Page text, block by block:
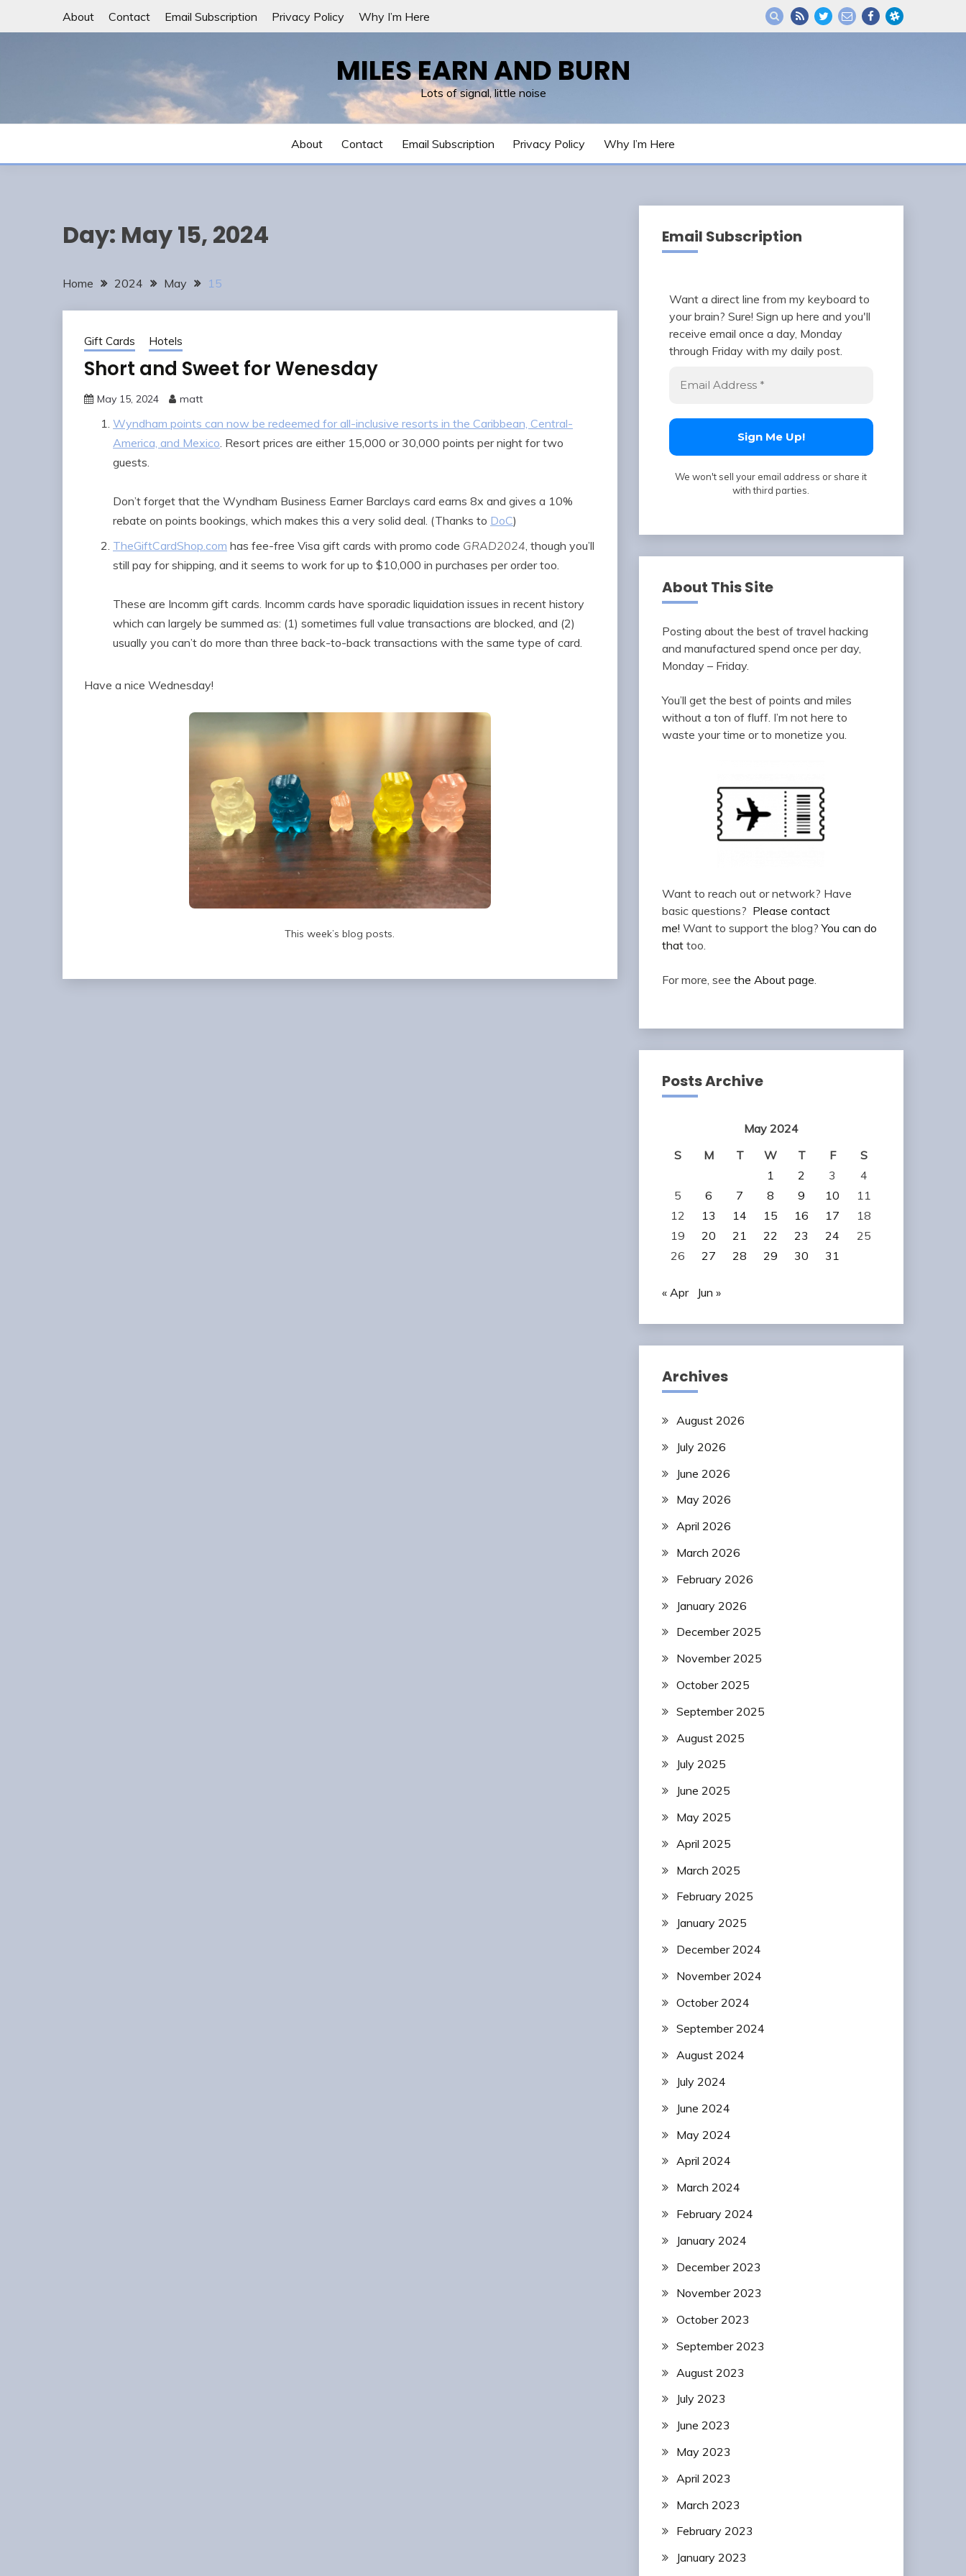
About Contact Email Subscription Privacy Policy Why I’m Here
MILES EARN AND BURN
Lots of signal, little noise
About Contact Email Subscription Privacy Policy Why I’m Here
Day: May 15, 2024
Home 2024 May 15
Gift Cards Hotels
Short and Sweet for Wenesday
May 15, 2024 matt
Wyndham points can now be redeemed for all-inclusive resorts in the Caribbean, Central-
America, and Mexico. Resort prices are either 15,000 or 30,000 points per night for two
guests.
Don’t forget that the Wyndham Business Earner Barclays card earns 8x and gives a 10%
rebate on points bookings, which makes this a very solid deal. (Thanks to DoC)
TheGiftCardShop.com has fee-free Visa gift cards with promo code GRAD2024, though you’ll
still pay for shipping, and it seems to work for up to $10,000 in purchases per order too.
These are Incomm gift cards. Incomm cards have sporadic liquidation issues in recent history
which can largely be summed as: (1) sometimes full value transactions are blocked, and (2)
usually you can’t do more than three back-to-back transactions with the same type of card.
Have a nice Wednesday!
This week’s blog posts.
Email Subscription
Want a direct line from my keyboard to
your brain? Sure! Sign up here and you'll
receive email once a day, Monday
through Friday with my daily post.
We won't sell your email address or share it
with third parties.
About This Site
Posting about the best of travel hacking
and manufactured spend once per day,
Monday – Friday.
You’ll get the best of points and miles
without a ton of fluff. I’m not here to
waste your time or to monetize you.
Want to reach out or network? Have
basic questions? Please contact
me! Want to support the blog?You can do
thattoo.
For more, see the About page.
Posts Archive
May 2024
S
M T W T F
S
1
2 3
4
5
6 7 8 9 10
11
12
13 14 15 16 17
18
19
20 21 22 23 24
25
26
27 28 29 30 31
« Apr Jun »
Archives
August 2026
July 2026
June 2026
May 2026
April 2026
March 2026
February 2026
January 2026
December 2025
November 2025
October 2025
September 2025
August 2025
July 2025
June 2025
May 2025
April 2025
March 2025
February 2025
January 2025
December 2024
November 2024
October 2024
September 2024
August 2024
July 2024
June 2024
May 2024
April 2024
March 2024
February 2024
January 2024
December 2023
November 2023
October 2023
September 2023
August 2023
July 2023
June 2023
May 2023
April 2023
March 2023
February 2023
January 2023